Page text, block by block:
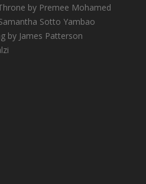
by Premee Mohamed
Sotto Yambao
by James Patterson